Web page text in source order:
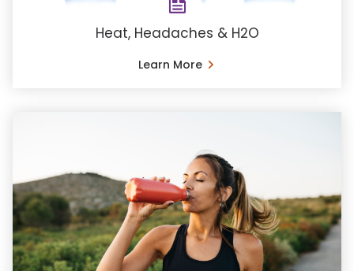
Heat, Headaches & H2O
Learn More